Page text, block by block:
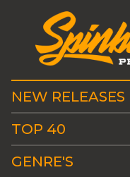
NEW RELEASES
TOP 40
GENRE'S